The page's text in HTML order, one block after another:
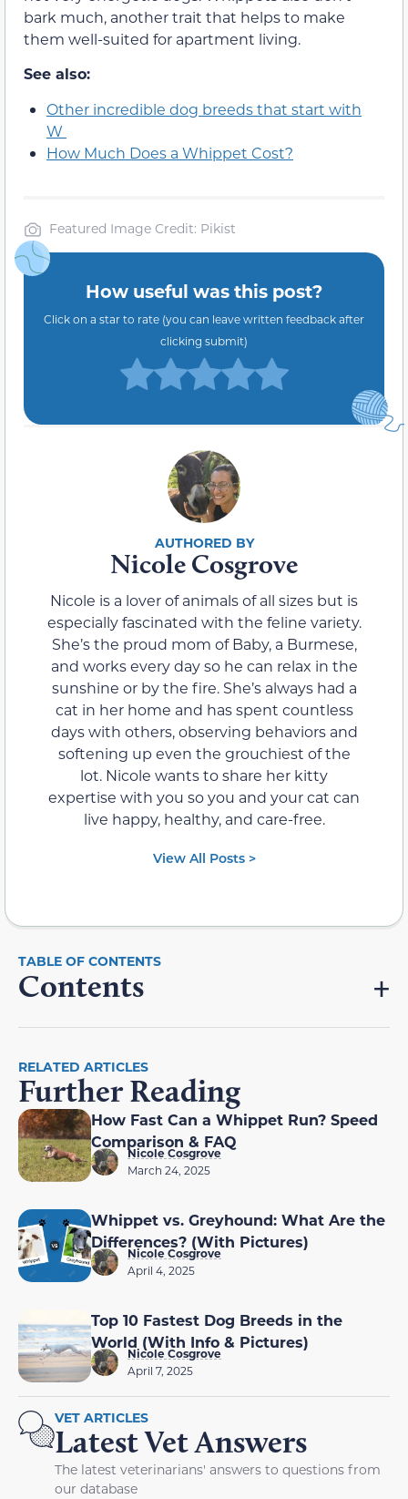
bark much, another trait that helps to make
them well-suited for apartment living.
See also:
Other incredible dog breeds that start with
W
How Much Does a Whippet Cost?
Featured Image Credit: Pikist
How useful was this post?
Click on a star to rate (you can leave written feedback after
clicking submit)
Nicole Cosgrove
Nicole is a lover of animals of all sizes but is
especially fascinated with the feline variety.
She’s the proud mom of Baby, a Burmese,
and works every day so he can relax in the
sunshine or by the fire. She’s always had a
cat in her home and has spent countless
days with others, observing behaviors and
softening up even the grouchiest of the
lot. Nicole wants to share her kitty
expertise with you so you and your cat can
live happy, healthy, and care-free.
View All Posts >
Contents
RELATED ARTICLES
Further Reading
How Fast Can a Whippet Run? Speed
Comparison & FAQ
Nicole Cosgrove
March 24, 2025
Whippet vs. Greyhound: What Are the
Differences? (With Pictures)
Nicole Cosgrove
April 4, 2025
Top 10 Fastest Dog Breeds in the
World (With Info & Pictures)
Nicole Cosgrove
April 7, 2025
VET ARTICLES
Latest Vet Answers
The latest veterinarians' answers to questions from
our database